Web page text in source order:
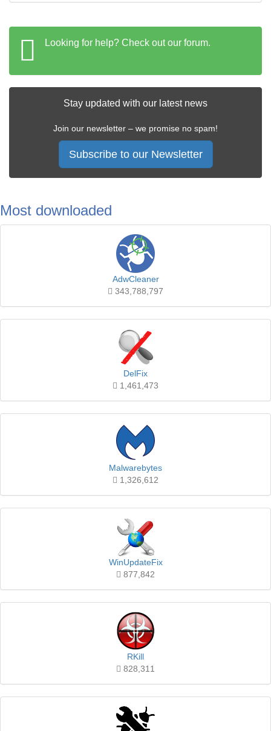
Looking for help? Check out our forum.
Stay updated with our latest news
Join our newsletter – we promise no spam!
Subscribe to our Newsletter
Most downloaded
AdwCleaner
343,788,797
DelFix
1,461,473
Malwarebytes
1,326,612
WinUpdateFix
877,842
RKill
828,311